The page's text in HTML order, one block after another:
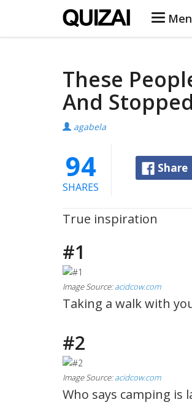
These
And
agabela
94
SHARES
Share
True inspiration
#1
Image Source:acidcow.com
Taking a walk with
#2
Image Source:acidcow.com
Who says camping is